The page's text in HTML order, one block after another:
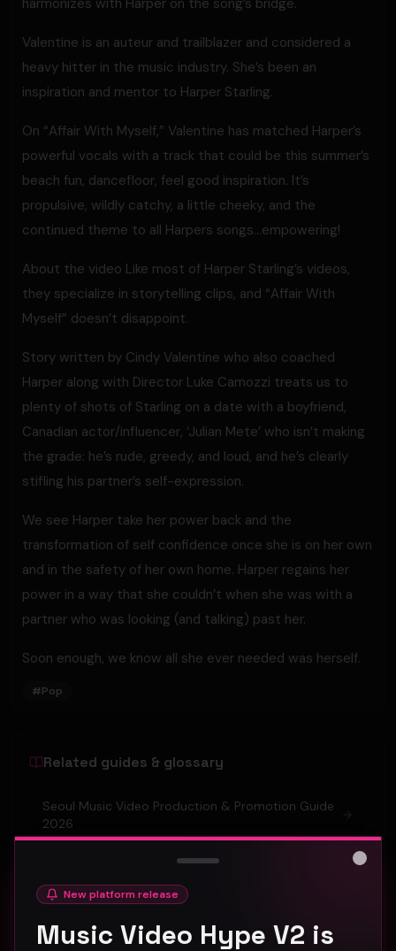
harmonizes with Harper on the song’s bridge.
Valentine is an auteur and trailblazer and considered a
heavy hitter in the music industry. She’s been an
inspiration and mentor to Harper Starling.
On “Affair With Myself,” Valentine has matched Harper’s
powerful vocals with a track that could be this summer’s
beach fun, dancefloor, feel good inspiration. It’s
propulsive, wildly catchy, a little cheeky, and the
continued theme to all Harpers songs…empowering!
About the video Like most of Harper Starling’s videos,
they specialize in storytelling clips, and “Affair With
Myself” doesn’t disappoint.
Story written by Cindy Valentine who also coached
Harper along with Director Luke Camozzi treats us to
plenty of shots of Starling on a date with a boyfriend,
Canadian actor/influencer, ‘Julian Mete’ who isn’t making
the grade: he’s rude, greedy, and loud, and he’s clearly
stifling his partner’s self-expression.
We see Harper take her power back and the
transformation of self confidence once she is on her own
and in the safety of her own home. Harper regains her
power in a way that she couldn’t when she was with a
partner who was looking (and talking) past her.
Soon enough, we know all she ever needed was herself.
#Pop
Related guides & glossary
Seoul Music Video Production & Promotion Guide
2026
New platform release
Music Video Hype V2 is